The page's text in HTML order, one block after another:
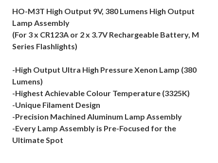
HO-M3T High Output 9V, 380 Lumens High Output
Lamp Assembly
(For 3 x CR123A or 2 x 3.7V Rechargeable Battery, M
Series Flashlights)
-High Output Ultra High Pressure Xenon Lamp (380
Lumens)
-Highest Achievable Colour Temperature (3325K)
-Unique Filament Design
-Precision Machined Aluminum Lamp Assembly
-Every Lamp Assembly is Pre-Focused for the
Ultimate Spot